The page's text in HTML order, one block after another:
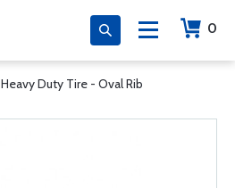
0
Heavy Duty Tire - Oval Rib